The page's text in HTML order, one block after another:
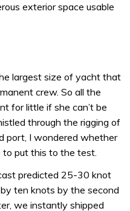
exterior space usable
largest size of yacht that
crew. So all the
for little if she can’t be
through the rigging of
port, I wondered whether
put this to the test.
predicted 25-30 knot
ten knots by the second
we instantly shipped